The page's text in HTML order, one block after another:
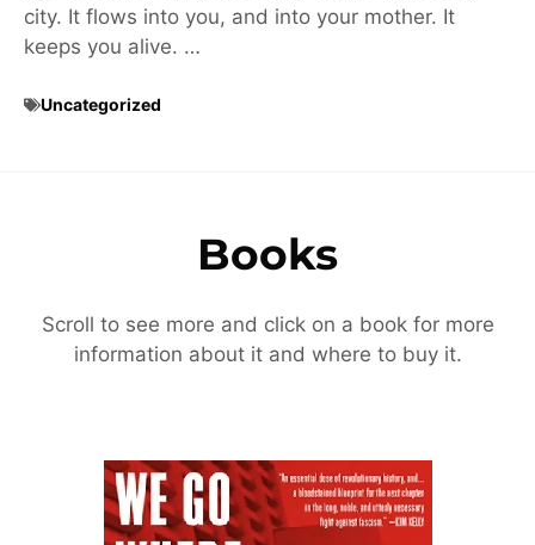
city. It flows into you, and into your mother. It
keeps you alive. …
Uncategorized
Books
Scroll to see more and click on a book for more
information about it and where to buy it.